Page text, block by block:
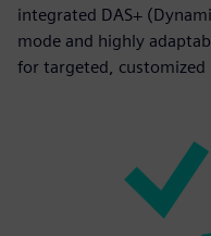
integrated DAS+
mode and highly
for targeted, customized